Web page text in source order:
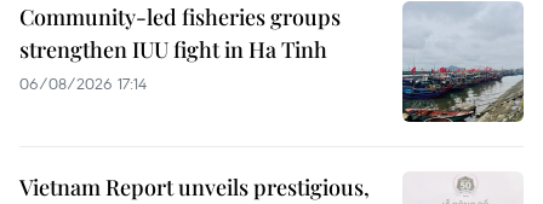
Community-led fisheries groups
strengthen IUU fight in Ha Tinh
06/08/2026 17:14
Vietnam Report unveils prestigious,